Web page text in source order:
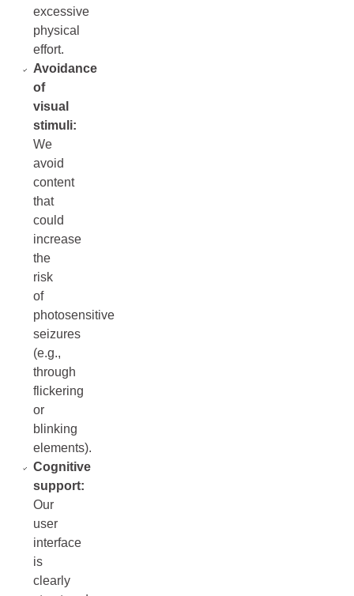
excessive
physical
effort.
Avoidance
of
visual
stimuli:
We
avoid
content
that
could
increase
the
risk
of
photosensitive
seizures
(e.g.,
through
flickering
or
blinking
elements).
Cognitive
support:
Our
user
interface
is
clearly